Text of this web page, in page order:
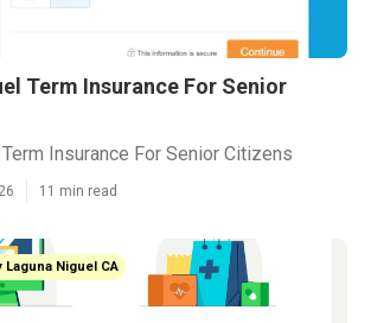
Term Insurance For Senior
Insurance For Senior Citizens
11 min read
Niguel CA